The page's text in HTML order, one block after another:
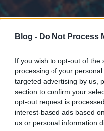
Blog - Do Not Process
If you wish to opt-out of the
processing of your
targeted advertising by us,
section to confirm your
opt-out request is
interest-based ads based
us or personal information